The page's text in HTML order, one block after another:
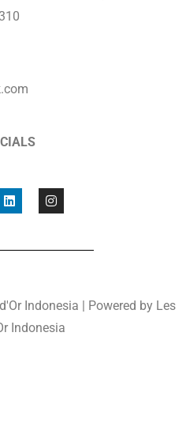
Indonesia | Powered by Les
Indonesia